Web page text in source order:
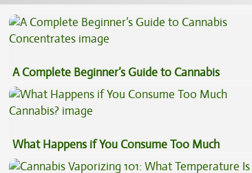
A Complete Beginner’s Guide to Cannabis
Concentrates
What Happens if You Consume Too Much
Cannabis?